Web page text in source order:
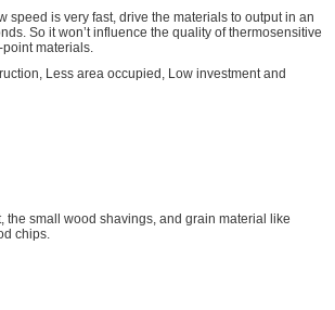
speed is very fast, drive the materials to output in an
So it won’t influence the quality of thermosensitive
materials.
Less area occupied, Low investment and
the small wood shavings, and grain material like
chips.